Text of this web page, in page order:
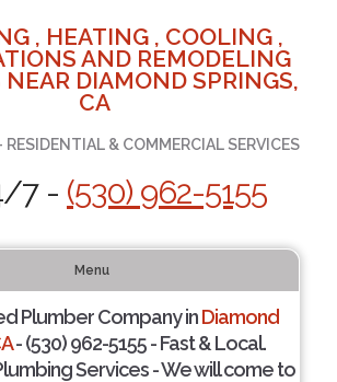
, HEATING , COOLING ,
AND REMODELING
NEAR DIAMOND SPRINGS,
CA
RESIDENTIAL & COMMERCIAL SERVICES
7 - (530) 962-5155
Menu
Plumber Company inDiamond
- (530) 962-5155 - Fast & Local.
Services - We will come to